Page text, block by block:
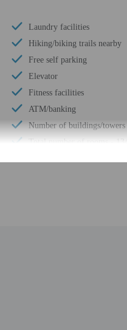
Laundry facilities
Hiking/biking trails nearby
Free self parking
Elevator
Fitness facilities
ATM/banking
Number of buildings/towers
Total number of rooms -